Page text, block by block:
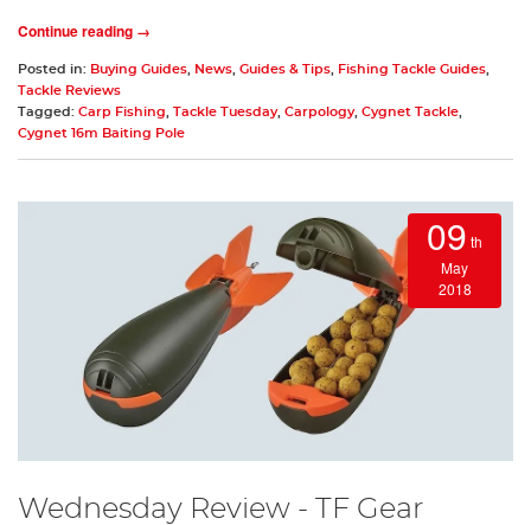
Continue reading →
Posted in: Buying Guides, News, Guides & Tips, Fishing Tackle Guides,
Tackle Reviews
Tagged: Carp Fishing, Tackle Tuesday, Carpology, Cygnet Tackle,
Cygnet 16m Baiting Pole
09 th
May
2018
Wednesday Review - TF Gear